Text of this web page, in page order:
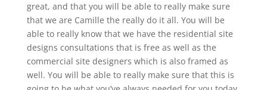
great, and that you will be able to really make sure
that we are Camille the really do it all. You will be
able to really know that we have the residential site
designs consultations that is free as well as the
commercial site designers which is also framed as
well. You will be able to really make sure that this is